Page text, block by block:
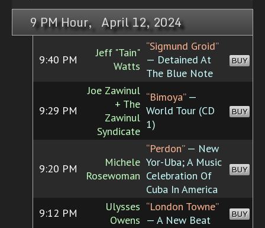
9 PM Hour, April 12, 2024
9:40 PM
Jeff "Tain"
Watts
“Sigmund Groid”
— Detained At
The Blue Note
BUY
9:29 PM
Joe Zawinul
+ The
Zawinul
Syndicate
“Bimoya”—
World Tour (CD
1)
BUY
9:20 PM
Michele
Rosewoman
“Perdon”— New
Yor-Uba; A Music
Celebration Of
Cuba In America
BUY
9:12 PM
Ulysses
Owens
“London Towne”
— A New Beat
BUY